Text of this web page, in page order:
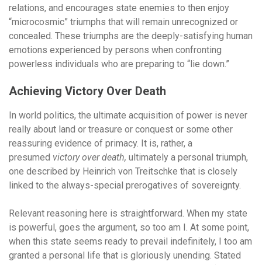
relations, and encourages state enemies to then enjoy
“microcosmic” triumphs that will remain unrecognized or
concealed. These triumphs are the deeply-satisfying human
emotions experienced by persons when confronting
powerless individuals who are preparing to “lie down.”
Achieving Victory Over Death
In world politics, the ultimate acquisition of power is never
really about land or treasure or conquest or some other
reassuring evidence of primacy. It is, rather, a
presumed victory over death, ultimately a personal triumph,
one described by Heinrich von Treitschke that is closely
linked to the always-special prerogatives of sovereignty.
Relevant reasoning here is straightforward. When my state
is powerful, goes the argument, so too am I. At some point,
when this state seems ready to prevail indefinitely, I too am
granted a personal life that is gloriously unending. Stated